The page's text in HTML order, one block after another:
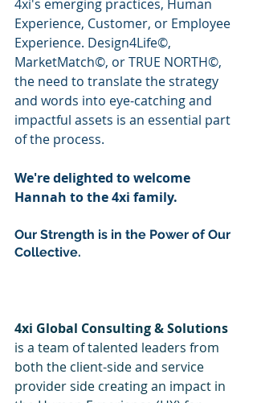
4xi's emerging practices, Human
Experience, Customer, or Employee
Experience. Design4Life©,
MarketMatch©, or TRUE NORTH©,
the need to translate the strategy
and words into eye-catching and
impactful assets is an essential part
of the process.
We're delighted to welcome
Hannah to the 4xi family.
Our Strength is in the Power of Our
Collective.
4xi Global Consulting & Solutions
is a team of talented leaders from
both the client-side and service
provider side creating an impact in